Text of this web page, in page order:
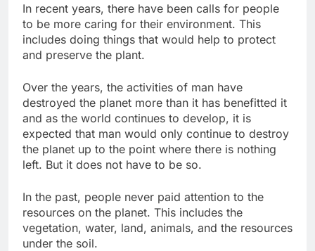
In recent years, there have been calls for people
to be more caring for their environment. This
includes doing things that would help to protect
and preserve the plant.
Over the years, the activities of man have
destroyed the planet more than it has benefitted it
and as the world continues to develop, it is
expected that man would only continue to destroy
the planet up to the point where there is nothing
left. But it does not have to be so.
In the past, people never paid attention to the
resources on the planet. This includes the
vegetation, water, land, animals, and the resources
under the soil.